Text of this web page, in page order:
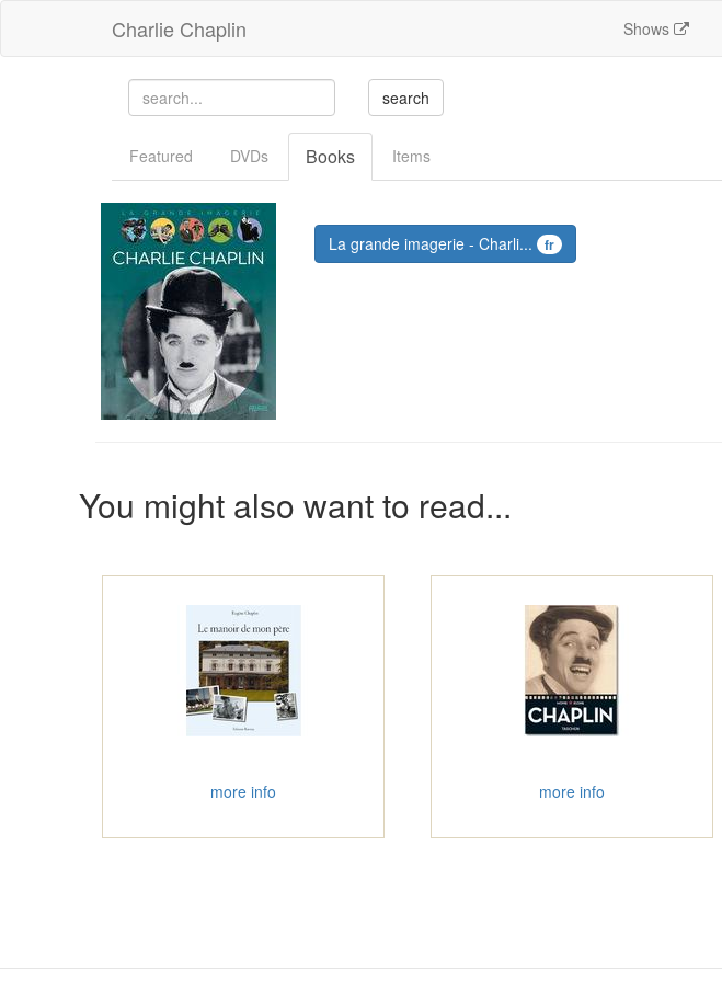
Charlie Chaplin Shows
Featured DVDs Books Items
La grande imagerie - Charli... fr
You might also want to read...
more info more info